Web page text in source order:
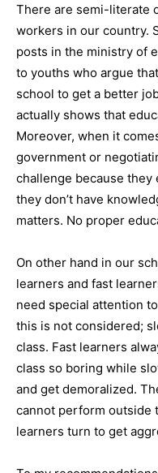
There are semi-literate
workers in our country.
posts in the ministry of
to youths who argue
school to get a better
actually shows that
Moreover, when it
government or
challenge because they
they don’t have
matters. No proper
On other hand in our
learners and fast
need special attention
this is not considered;
class. Fast learners
class so boring while
and get demoralized.
cannot perform outside
learners turn to get